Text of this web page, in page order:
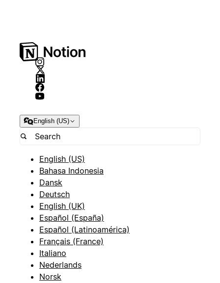
English (US)
English (US)
Bahasa Indonesia
Dansk
Deutsch
English (UK)
Español (España)
Español (Latinoamérica)
Français (France)
Italiano
Nederlands
Norsk